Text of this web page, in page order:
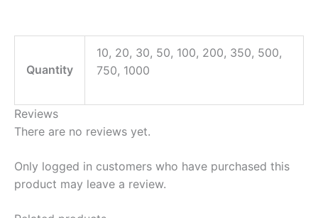
Quantity
10, 20, 30, 50, 100, 200, 350, 500,
750, 1000
Reviews
There are no reviews yet.
Only logged in customers who have purchased this
product may leave a review.